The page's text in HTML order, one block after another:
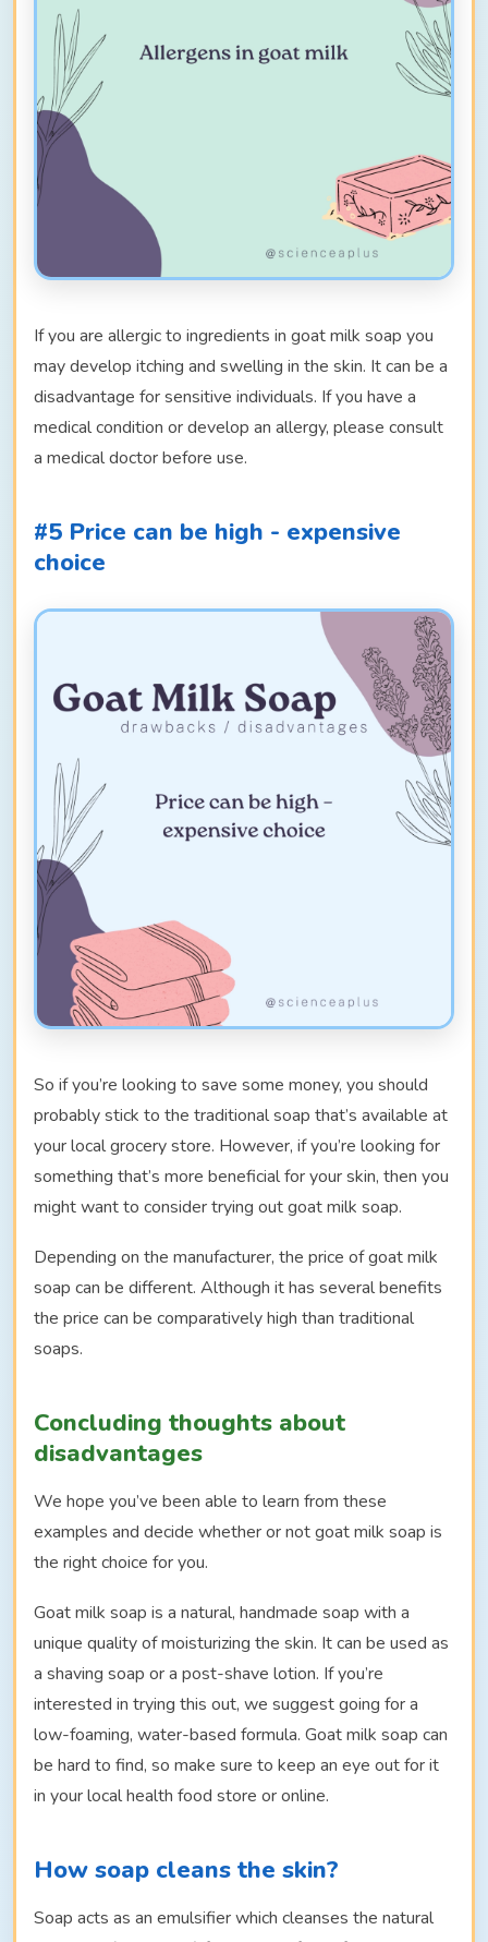
If you are allergic to ingredients in goat milk soap you
may develop itching and swelling in the skin. It can be a
disadvantage for sensitive individuals. If you have a
medical condition or develop an allergy, please consult
a medical doctor before use.
#5 Price can be high - expensive
choice
So if you’re looking to save some money, you should
probably stick to the traditional soap that’s available at
your local grocery store. However, if you’re looking for
something that’s more beneficial for your skin, then you
might want to consider trying out goat milk soap.
Depending on the manufacturer, the price of goat milk
soap can be different. Although it has several benefits
the price can be comparatively high than traditional
soaps.
Concluding thoughts about
disadvantages
We hope you’ve been able to learn from these
examples and decide whether or not goat milk soap is
the right choice for you.
Goat milk soap is a natural, handmade soap with a
unique quality of moisturizing the skin. It can be used as
a shaving soap or a post-shave lotion. If you’re
interested in trying this out, we suggest going for a
low-foaming, water-based formula. Goat milk soap can
be hard to find, so make sure to keep an eye out for it
in your local health food store or online.
How soap cleans the skin?
Soap acts as an emulsifier which cleanses the natural